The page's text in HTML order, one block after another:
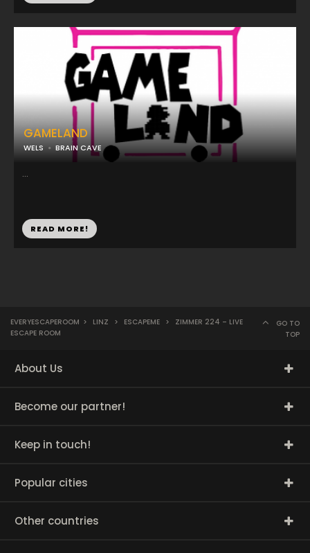
GAMELAND
WELS BRAIN CAVE
...
READ MORE!
EVERYESCAPEROOM > LINZ > ESCAPEME >
ZIMMER 224 – LIVE
ESCAPE ROOM
GO TO
TOP
About Us
Become our partner!
Keep in touch!
Popular cities
Other countries